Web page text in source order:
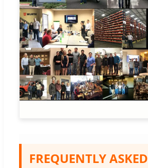
FREQUENTLY ASKED